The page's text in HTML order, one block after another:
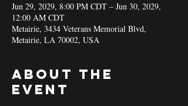
Jun 29, 2029, 8:00 PM CDT – Jun 30, 2029,
12:00 AM CDT
Metairie, 3434 Veterans Memorial Blvd,
Metairie, LA 70002, USA
About the
event